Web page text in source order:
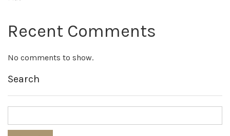
Recent Comments
No comments to show.
Search